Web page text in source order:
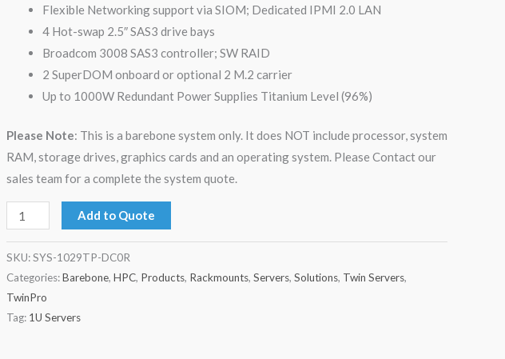
Flexible Networking support via SIOM; Dedicated IPMI 2.0 LAN
4 Hot-swap 2.5″ SAS3 drive bays
Broadcom 3008 SAS3 controller; SW RAID
2 SuperDOM onboard or optional 2 M.2 carrier
Up to 1000W Redundant Power Supplies Titanium Level (96%)
Please Note: This is a barebone system only. It does NOT include processor, system
RAM, storage drives, graphics cards and an operating system. Please Contact our
sales team for a complete the system quote.
Add to Quote
SKU:SYS-1029TP-DC0R
Categories:Barebone, HPC, Products, Rackmounts, Servers, Solutions, Twin Servers,
TwinPro
Tag: 1U Servers